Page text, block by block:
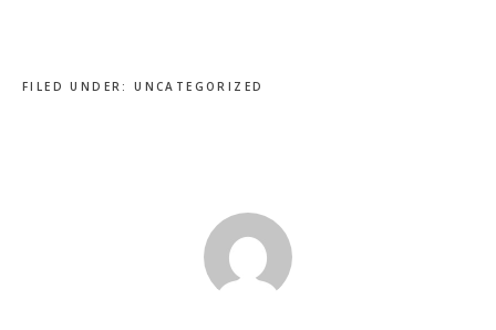
FILED UNDER:UNCATEGORIZED